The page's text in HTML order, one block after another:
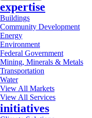
expertise
Buildings
Community Development
Energy
Environment
Federal Government
Mining, Minerals & Metals
Transportation
Water
View All Markets
View All Services
initiatives